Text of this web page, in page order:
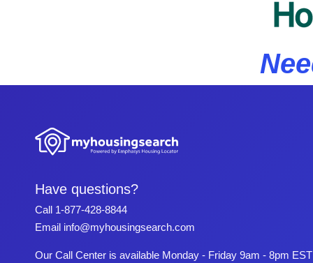
Have questions?
Call 1-877-428-8844
Email info@myhousingsearch.com
Our Call Center is available Monday - Friday 9am - 8pm EST